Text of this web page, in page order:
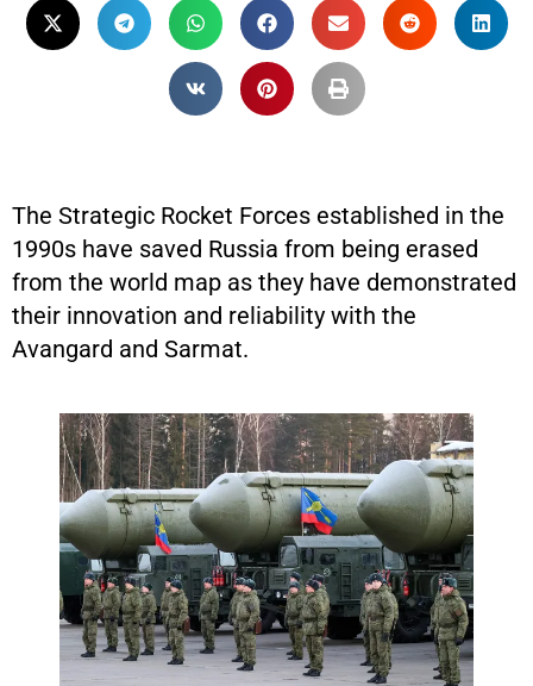
The Strategic Rocket Forces established in the
1990s have saved Russia from being erased
from the world map as they have demonstrated
their innovation and reliability with the
Avangard and Sarmat.